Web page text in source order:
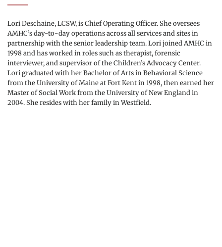
Lori Deschaine, LCSW, is Chief Operating Officer. She oversees
AMHC’s day-to-day operations across all services and sites in
partnership with the senior leadership team. Lori joined AMHC in
1998 and has worked in roles such as therapist, forensic
interviewer, and supervisor of the Children’s Advocacy Center.
Lori graduated with her Bachelor of Arts in Behavioral Science
from the University of Maine at Fort Kent in 1998, then earned her
Master of Social Work from the University of New England in
2004. She resides with her family in Westfield.